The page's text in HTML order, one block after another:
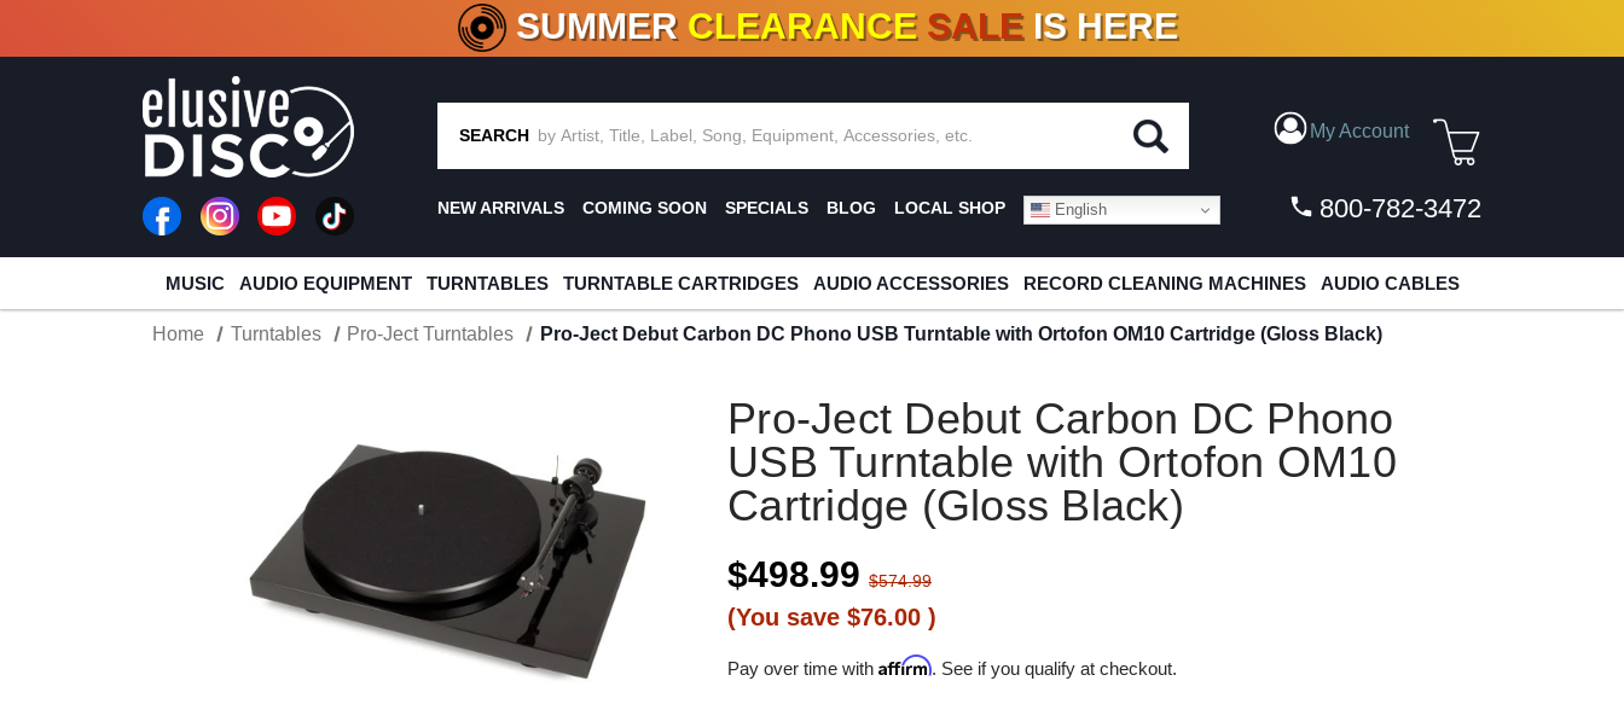
CRATE OF DEALS!100+ NEW TITLES ADDED10 %- 90% OFFON VINYL & DIGITAL
SUMMER CLEARANCE SALE IS HERE
SEARCH My Account
NEW ARRIVALS COMING SOON SPECIALS BLOG LOCAL SHOP English 800-782-3472
MUSIC AUDIO EQUIPMENT TURNTABLES TURNTABLE CARTRIDGES AUDIO ACCESSORIES RECORD CLEANING MACHINES AUDIO CABLES
Home Turntables Pro-Ject Turntables Pro-Ject Debut Carbon DC Phono USB Turntable with Ortofon OM10 Cartridge (Gloss Black)
Pro-Ject Debut Carbon DC Phono
USB Turntable with Ortofon OM10
Cartridge (Gloss Black)
$498.99 $574.99
(You save $76.00)
Pay over time withAffirm. See if you qualify at checkout.